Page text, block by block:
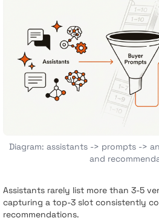
Diagram: assistants -> prompts ->
and
Assistants rarely list more than 3-5
capturing a top-3 slot consistently
recommendations.